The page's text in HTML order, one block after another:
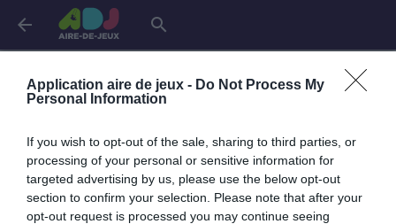
Application aire de jeux - Do Not Process My
Personal Information
If you wish to opt-out of the sale, sharing to third parties, or
processing of your personal or sensitive information for
targeted advertising by us, please use the below opt-out
section to confirm your selection. Please note that after your
opt-out request is processed you may continue seeing
arrow_back search
Connexion
info
Je me connecte pour accéder à cette
page